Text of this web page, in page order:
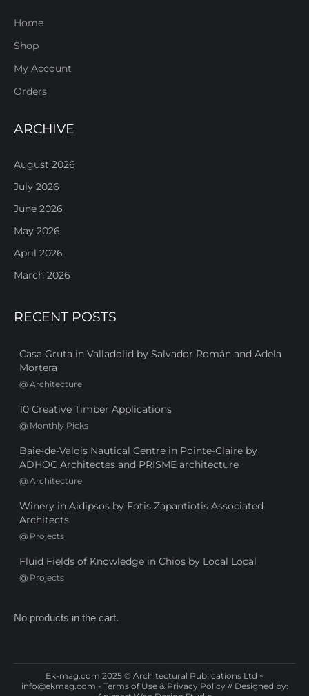
Home
Shop
My Account
Orders
ARCHIVE
August 2026
July 2026
June 2026
May 2026
April 2026
March 2026
RECENT POSTS
Casa Gruta in Valladolid by Salvador Román and Adela
Mortera
@ Architecture
10 Creative Timber Applications
@ Monthly Picks
Baie-de-Valois Nautical Centre in Pointe-Claire by
ADHOC Architectes and PRISME architecture
@ Architecture
Winery in Aidipsos by Fotis Zapantiotis Associated
Architects
@ Projects
Fluid Fields of Knowledge in Chios by Local Local
@ Projects
No products in the cart.
Ek-mag.com 2025 © Architectural Publications Ltd ~
info@ekmag.com - Terms of Use & Privacy Policy // Designed by: